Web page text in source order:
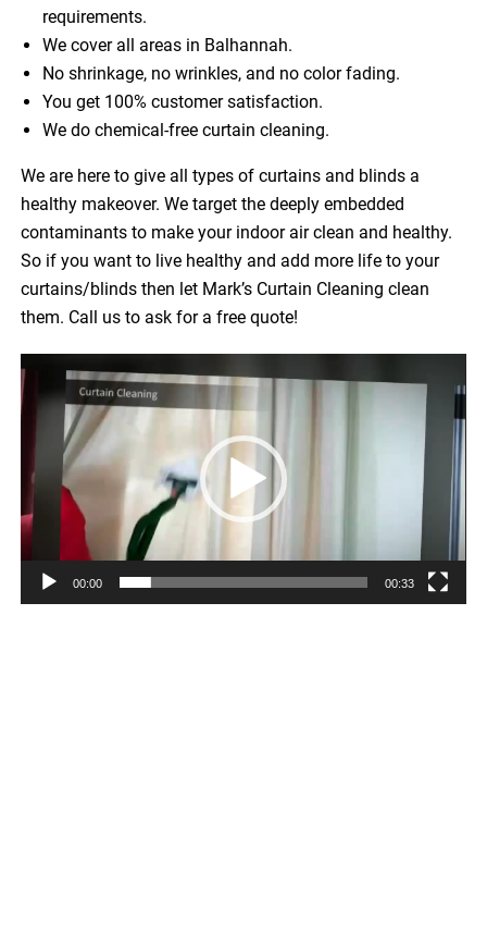
requirements.
We cover all areas in Balhannah.
No shrinkage, no wrinkles, and no color fading.
You get 100% customer satisfaction.
We do chemical-free curtain cleaning.
We are here to give all types of curtains and blinds a
healthy makeover. We target the deeply embedded
contaminants to make your indoor air clean and healthy.
So if you want to live healthy and add more life to your
curtains/blinds then let Mark’s Curtain Cleaning clean
them. Call us to ask for a free quote!
Video
Player
00:00 00:33